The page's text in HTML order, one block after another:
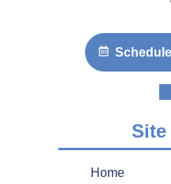
Home